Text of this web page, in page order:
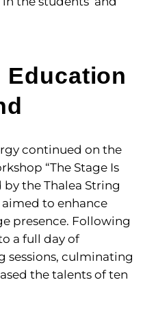
continued on the
“The Stage Is
the Thalea String
to enhance
presence. Following
a full day of
sessions, culminating
the talents of ten